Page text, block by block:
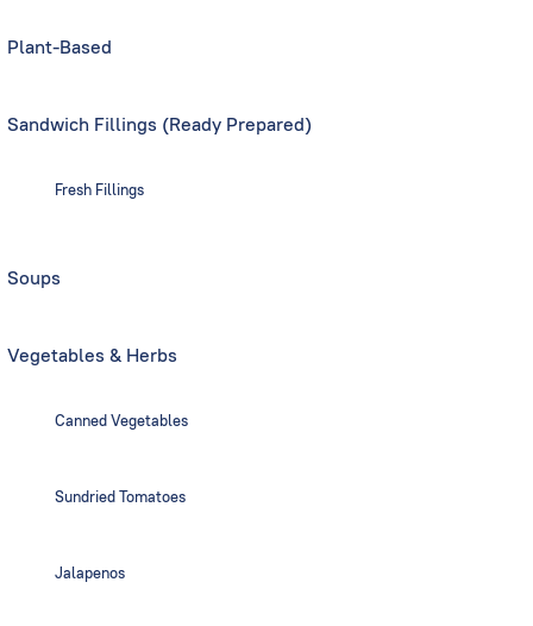
Plant-Based
Sandwich Fillings (Ready Prepared)
Fresh Fillings
Soups
Vegetables & Herbs
Canned Vegetables
Sundried Tomatoes
Jalapenos